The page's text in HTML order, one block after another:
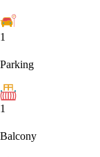
1
Parking
1
Balcony